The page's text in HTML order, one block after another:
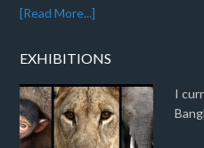
[Read More...]
EXHIBITIONS
I